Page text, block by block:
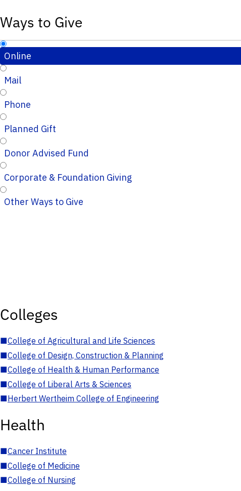
Ways to Give
Online
Mail
Phone
Planned Gift
Donor Advised Fund
Corporate & Foundation Giving
Other Ways to Give
Colleges
■College of Agricultural and Life Sciences
■College of Design, Construction & Planning
■College of Health & Human Performance
■College of Liberal Arts & Sciences
■Herbert Wertheim College of Engineering
Health
■Cancer Institute
■College of Medicine
■College of Nursing